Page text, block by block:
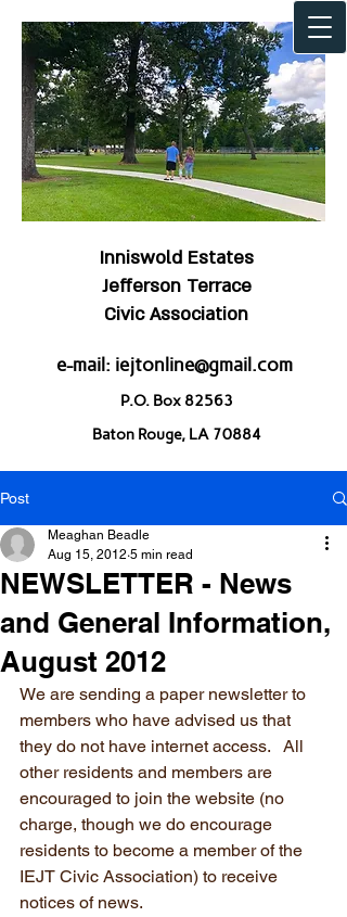
Inniswold Estates
Jefferson Terrace
Civic Association
e-mail: iejtonline@gmail.com
P.O. Box 82563
Baton Rouge, LA 70884
Welcome to IEJT!
Post
NEWSLETTER - News
and General Information,
August 2012
Meaghan Beadle
Aug 15, 2012 5 min read
We are sending a paper newsletter to
members who have advised us that
they do not have internet access.   All
other residents and members are
encouraged to join the website (no
charge, though we do encourage
residents to become a member of the
IEJT Civic Association) to receive
notices of news.